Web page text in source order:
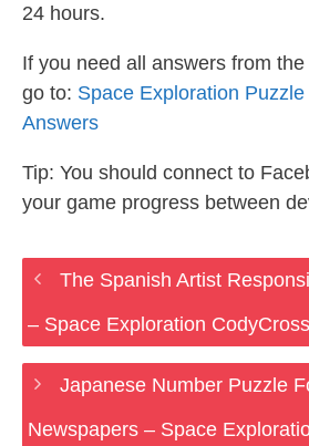
24 hours.
If you need all answers from
go to: Space Exploration
Answers
Tip: You should connect to
your game progress between
The Spanish Artist
– Space Exploration
Japanese Number Puzzle
Newspapers – Space